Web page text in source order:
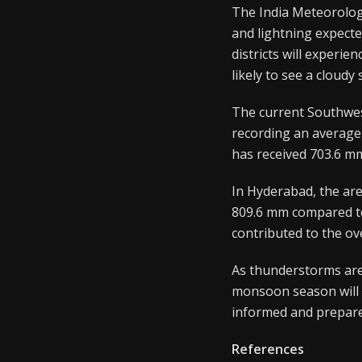
The India
and lightning
districts will
likely to see a
The current
recording an
has received 703.6
In Hyderabad, the
809.6 mm compared
contributed to the
As thunderstorms
monsoon season
informed and
References